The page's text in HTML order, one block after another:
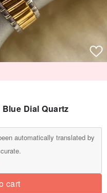
Dial Quartz
automatically translated by
cart